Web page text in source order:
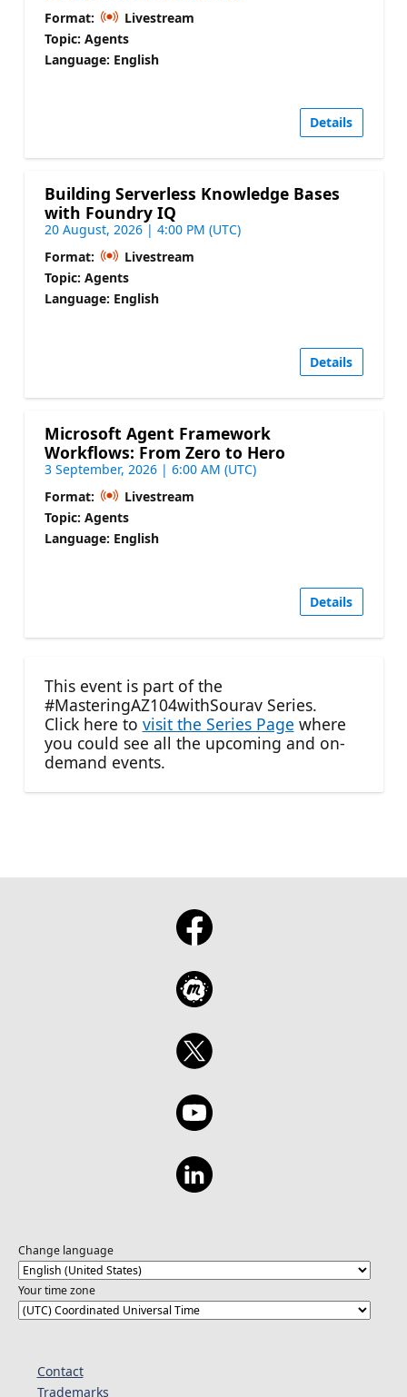
Format:
Livestream
Topic: Agents
Language: English
Details
Building Serverless Knowledge Bases
with Foundry IQ
20 August, 2026 | 4:00 PM (UTC)
Format:
Livestream
Topic: Agents
Language: English
Details
Microsoft Agent Framework
Workflows: From Zero to Hero
3 September, 2026 | 6:00 AM (UTC)
Format:
Livestream
Topic: Agents
Language: English
Details
This event is part of the
#MasteringAZ104withSourav Series.
Click here to visit the Series Page where
you could see all the upcoming and on-
demand events.
Change language
Your time zone
Contact
Trademarks